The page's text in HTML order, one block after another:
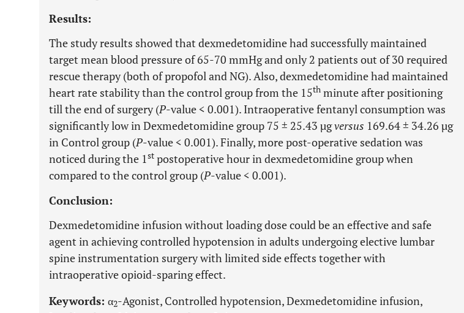
Results:
The study results showed that dexmedetomidine had successfully maintained
target mean blood pressure of 65-70 mmHg and only 2 patients out of 30 required
rescue therapy (both of propofol and NG). Also, dexmedetomidine had maintained
heart rate stability than the control group from the 15th minute after positioning
till the end of surgery (P-value < 0.001). Intraoperative fentanyl consumption was
significantly low in Dexmedetomidine group 75 ± 25.43 µgversus 169.64 ± 34.26 µg
in Control group (P-value < 0.001). Finally, more post-operative sedation was
noticed during the 1st postoperative hour in dexmedetomidine group when
compared to the control group (P-value < 0.001).
Conclusion:
Dexmedetomidine infusion without loading dose could be an effective and safe
agent in achieving controlled hypotension in adults undergoing elective lumbar
spine instrumentation surgery with limited side effects together with
intraoperative opioid-sparing effect.
Keywords: α2-Agonist, Controlled hypotension, Dexmedetomidine infusion,